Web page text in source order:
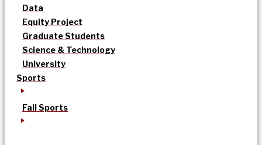
Data
Equity Project
Graduate Students
Science & Technology
University
Sports
Fall Sports